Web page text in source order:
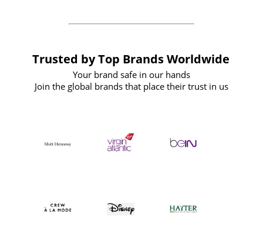
Trusted by Top Brands Worldwide
Your brand safe in our hands
Join the global brands that place their trust in us